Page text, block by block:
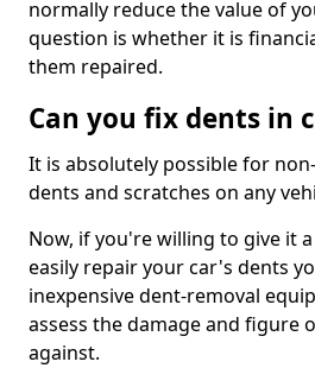
normally reduce the value of
question is whether it is
them repaired.
Can you fix dents in
It is absolutely possible for
dents and scratches on any
Now, if you're willing to give it
easily repair your car's dents
inexpensive dent-removal
assess the damage and figure
against.